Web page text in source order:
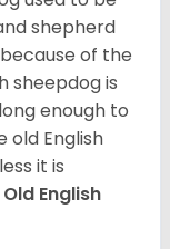
shepherd
of the
sheepdog is
enough to
old English
it is
Old English